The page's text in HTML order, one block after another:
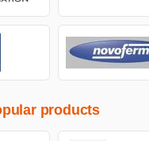
products